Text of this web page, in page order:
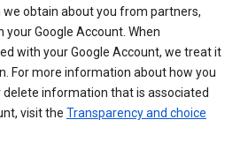
obtain about you from partners,
Google Account. When
with your Google Account, we treat it
For more information about how you
delete information that is associated
visit the Transparency and choice